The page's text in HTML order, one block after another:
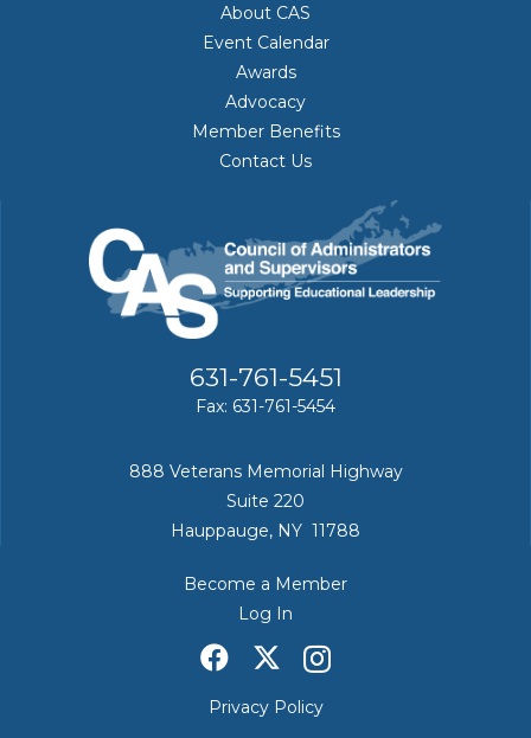
About CAS
Event Calendar
Awards
Advocacy
Member Benefits
Contact Us
631-761-5451
Fax: 631-761-5454
888 Veterans Memorial Highway
Suite 220
Hauppauge, NY 11788
Become a Member
Log In
Privacy Policy